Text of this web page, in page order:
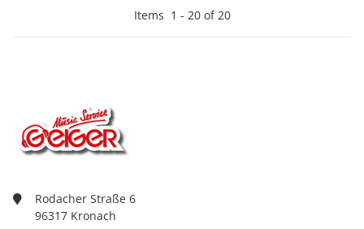
Items 1 - 20of20
Rodacher Straße 6
96317 Kronach